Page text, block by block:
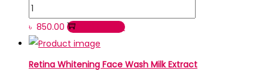
৳ 850.00 Add to cart
Retina Whitening Face Wash Milk Extract